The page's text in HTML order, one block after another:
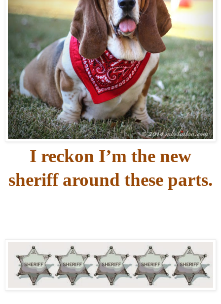
I reckon I’m the new
sheriff around these parts.